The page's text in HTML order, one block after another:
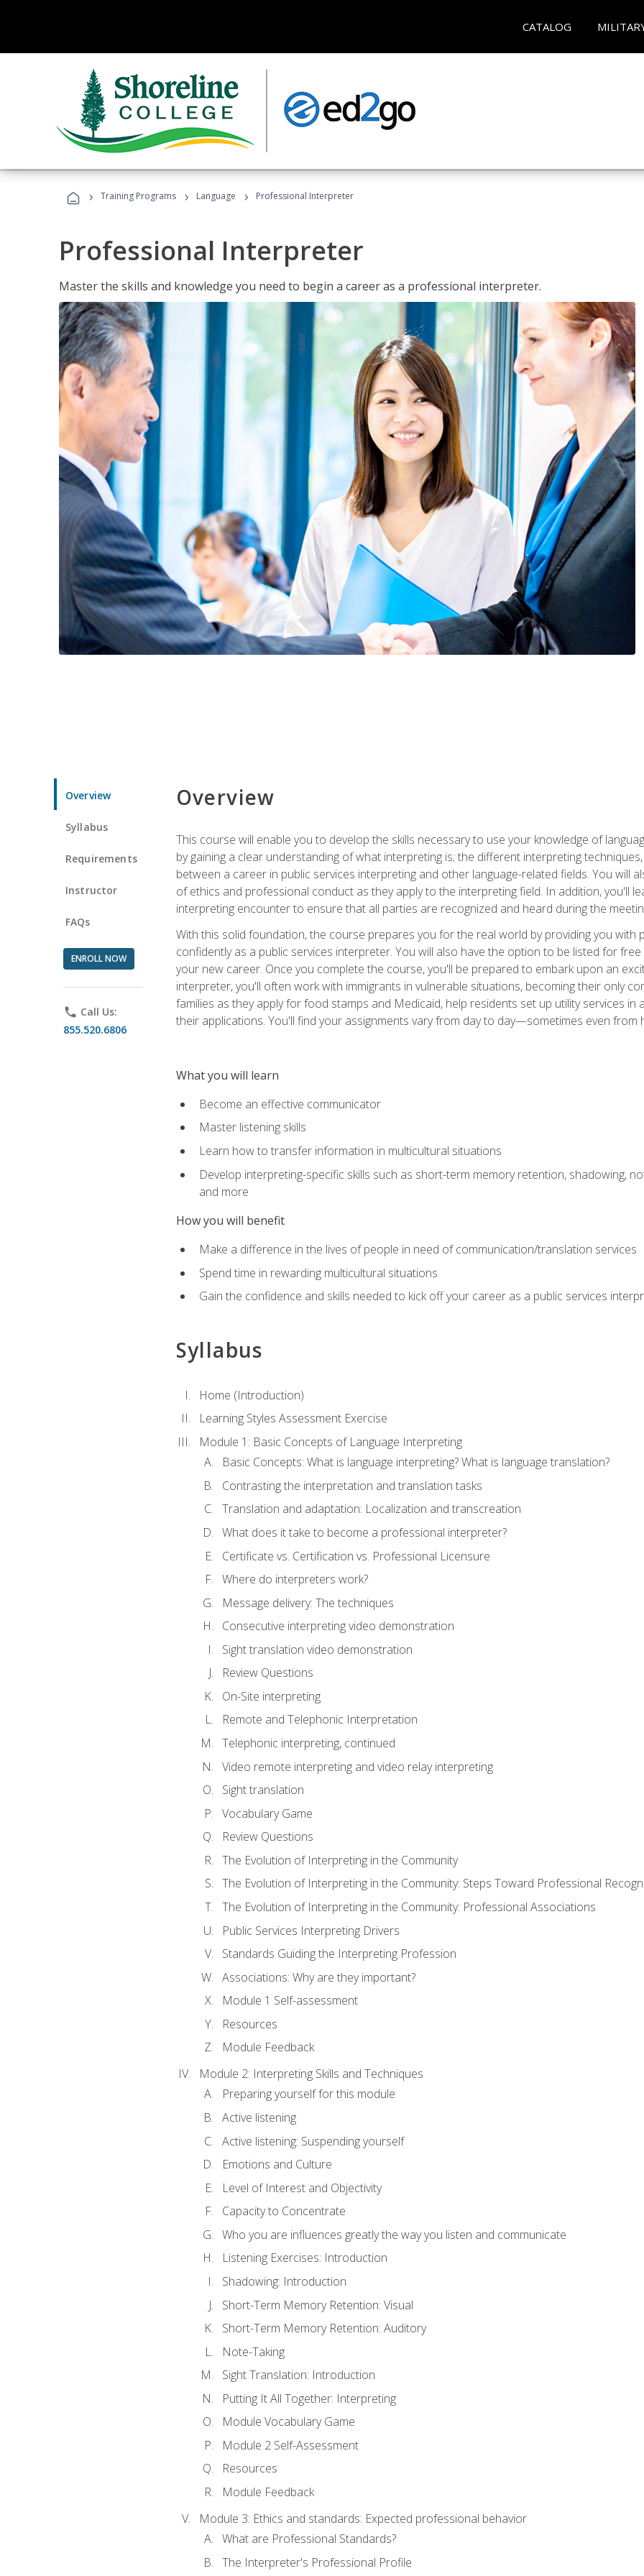
CATALOG
› Training Programs › Language › Professional Interpreter
Professional Interpreter
Master the skills and knowledge you need to begin a career as a professional interpreter.
Overview
Syllabus
Requirements
Instructor
FAQs
ENROLL NOW
phone Call Us:
855.520.6806
Overview
This course will enable you to develop the skills necessary to use your knowledge of
by gaining a clear understanding of what interpreting is; the different interpreting
between a career in public services interpreting and other language-related fields. You will
of ethics and professional conduct as they apply to the interpreting field. In addition, you'll
interpreting encounter to ensure that all parties are recognized and heard during the
With this solid foundation, the course prepares you for the real world by providing you
confidently as a public services interpreter. You will also have the option to be listed for
your new career. Once you complete the course, you'll be prepared to embark upon an
interpreter, you'll often work with immigrants in vulnerable situations, becoming their only
families as they apply for food stamps and Medicaid, help residents set up utility services
their applications. You'll find your assignments vary from day to day—sometimes even
What you will learn
Become an effective communicator
Master listening skills
Learn how to transfer information in multicultural situations
Develop interpreting-specific skills such as short-term memory retention, shadowing,
and more
How you will benefit
Make a difference in the lives of people in need of communication/translation services
Spend time in rewarding multicultural situations
Gain the confidence and skills needed to kick off your career as a public services
Syllabus
Home (Introduction)
Learning Styles Assessment Exercise
Module 1: Basic Concepts of Language Interpreting
Basic Concepts: What is language interpreting? What is language translation?
Contrasting the interpretation and translation tasks
Translation and adaptation: Localization and transcreation
What does it take to become a professional interpreter?
Certificate vs. Certification vs. Professional Licensure
Where do interpreters work?
Message delivery: The techniques
Consecutive interpreting video demonstration
Sight translation video demonstration
Review Questions
On-Site interpreting
Remote and Telephonic Interpretation
Telephonic interpreting, continued
Video remote interpreting and video relay interpreting
Sight translation
Vocabulary Game
Review Questions
The Evolution of Interpreting in the Community
The Evolution of Interpreting in the Community: Steps Toward Professional
The Evolution of Interpreting in the Community: Professional Associations
Public Services Interpreting Drivers
Standards Guiding the Interpreting Profession
Associations: Why are they important?
Module 1 Self-assessment
Resources
Module Feedback
Module 2: Interpreting Skills and Techniques
Preparing yourself for this module
Active listening
Active listening: Suspending yourself
Emotions and Culture
Level of Interest and Objectivity
Capacity to Concentrate
Who you are influences greatly the way you listen and communicate
Listening Exercises: Introduction
Shadowing: Introduction
Short-Term Memory Retention: Visual
Short-Term Memory Retention: Auditory
Note-Taking
Sight Translation: Introduction
Putting It All Together: Interpreting
Module Vocabulary Game
Module 2 Self-Assessment
Resources
Module Feedback
Module 3: Ethics and standards: Expected professional behavior
What are Professional Standards?
The Interpreter's Professional Profile